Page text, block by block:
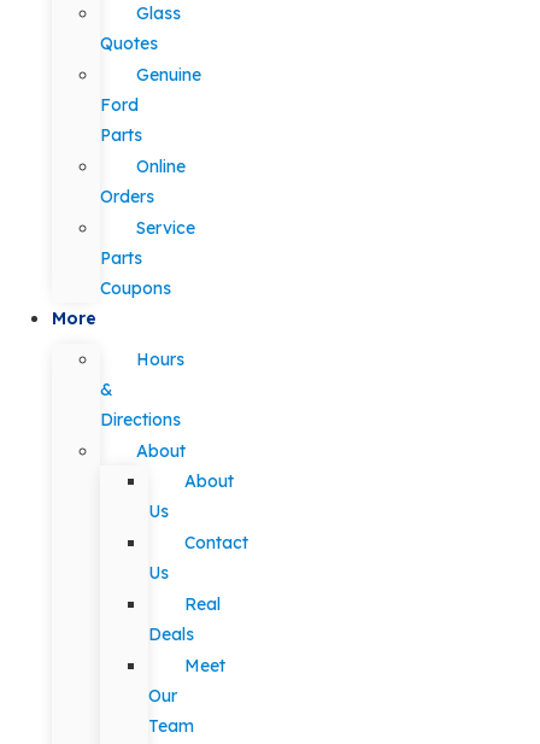
Glass
Quotes
Genuine
Ford
Parts
Online
Orders
Service
Parts
Coupons
More
Hours
&
Directions
About
About
Us
Contact
Us
Real
Deals
Meet
Our
Team